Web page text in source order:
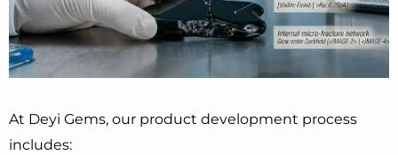
At Deyi Gems, our product development process
includes: